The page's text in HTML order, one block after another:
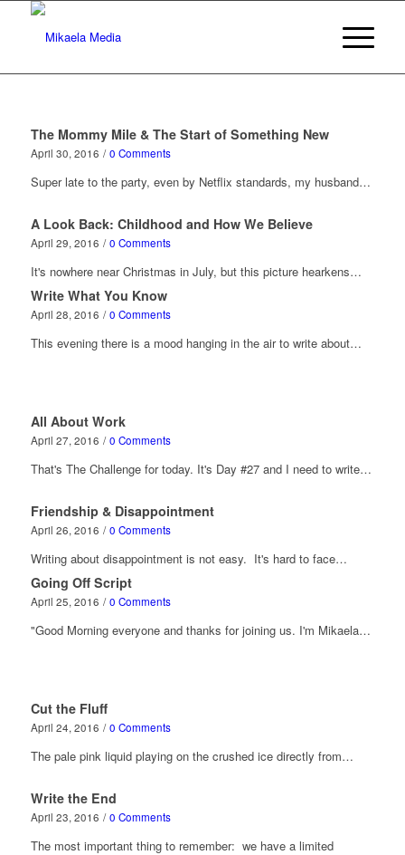
The Mommy Mile & The Start of Something New
April 30, 2016 / 0 Comments
Super late to the party, even by Netflix standards, my husband…
A Look Back: Childhood and How We Believe
April 29, 2016 / 0 Comments
It's nowhere near Christmas in July, but this picture hearkens…
Write What You Know
April 28, 2016 / 0 Comments
This evening there is a mood hanging in the air to write about…
All About Work
April 27, 2016 / 0 Comments
That's The Challenge for today. It's Day #27 and I need to write…
Friendship & Disappointment
April 26, 2016 / 0 Comments
Writing about disappointment is not easy. It's hard to face…
Going Off Script
April 25, 2016 / 0 Comments
"Good Morning everyone and thanks for joining us. I'm Mikaela…
Cut the Fluff
April 24, 2016 / 0 Comments
The pale pink liquid playing on the crushed ice directly from…
Write the End
April 23, 2016 / 0 Comments
The most important thing to remember: we have a limited